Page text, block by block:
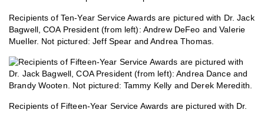
Recipients of Ten-Year Service Awards are pictured with Dr. Jack
Bagwell, COA President (from left): Andrew DeFeo and Valerie
Mueller. Not pictured: Jeff Spear and Andrea Thomas.
Recipients of Fifteen-Year Service Awards are pictured with Dr.